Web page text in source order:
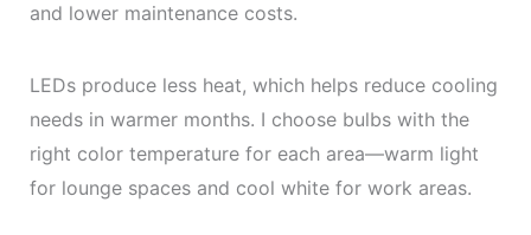
and lower maintenance costs.
LEDs produce less heat, which helps reduce cooling
needs in warmer months. I choose bulbs with the
right color temperature for each area—warm light
for lounge spaces and cool white for work areas.